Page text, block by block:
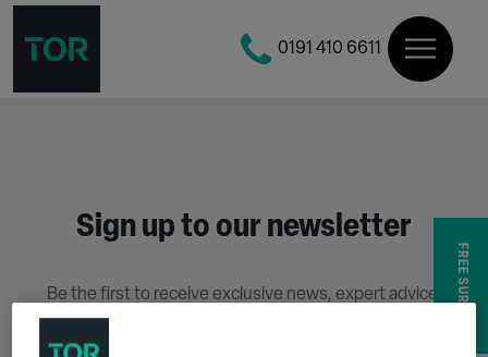
0191 410 6611
Sign up to our newsletter
Be the first to receive exclusive news, expert advice,
Stay up to date with Tor Coatings and sign up to receive
FREE SURVEY